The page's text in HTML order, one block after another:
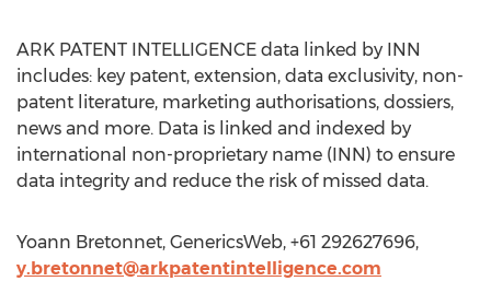
ARK PATENT INTELLIGENCE data linked by INN
includes: key patent, extension, data exclusivity, non-
patent literature, marketing authorisations, dossiers,
news and more. Data is linked and indexed by
international non-proprietary name (INN) to ensure
data integrity and reduce the risk of missed data.
Yoann Bretonnet, GenericsWeb, +61 292627696,
y.bretonnet@arkpatentintelligence.com